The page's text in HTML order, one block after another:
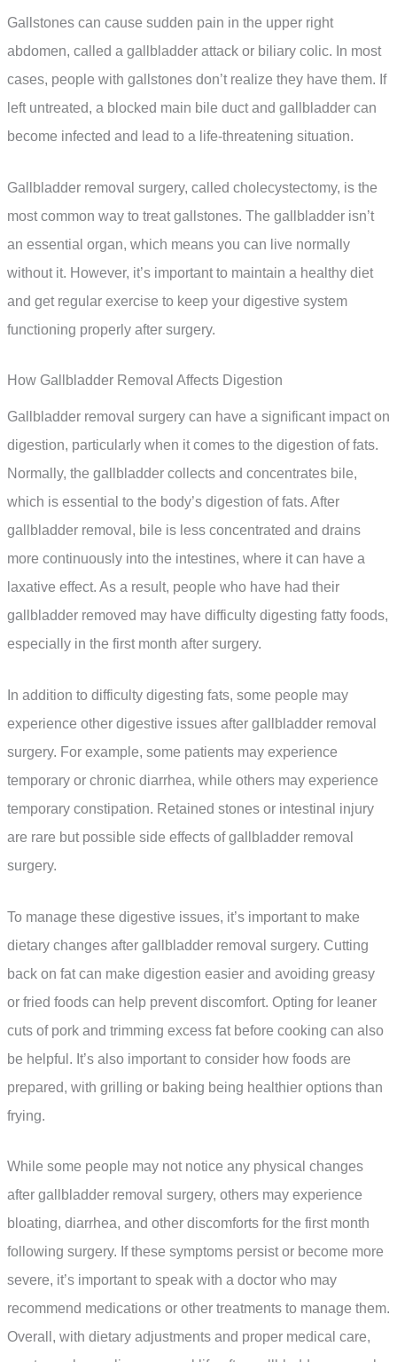
Gallstones can cause sudden pain in the upper right
abdomen, called a gallbladder attack or biliary colic. In most
cases, people with gallstones don’t realize they have them. If
left untreated, a blocked main bile duct and gallbladder can
become infected and lead to a life-threatening situation.
Gallbladder removal surgery, called cholecystectomy, is the
most common way to treat gallstones. The gallbladder isn’t
an essential organ, which means you can live normally
without it. However, it’s important to maintain a healthy diet
and get regular exercise to keep your digestive system
functioning properly after surgery.
How Gallbladder Removal Affects Digestion
Gallbladder removal surgery can have a significant impact on
digestion, particularly when it comes to the digestion of fats.
Normally, the gallbladder collects and concentrates bile,
which is essential to the body’s digestion of fats. After
gallbladder removal, bile is less concentrated and drains
more continuously into the intestines, where it can have a
laxative effect. As a result, people who have had their
gallbladder removed may have difficulty digesting fatty foods,
especially in the first month after surgery.
In addition to difficulty digesting fats, some people may
experience other digestive issues after gallbladder removal
surgery. For example, some patients may experience
temporary or chronic diarrhea, while others may experience
temporary constipation. Retained stones or intestinal injury
are rare but possible side effects of gallbladder removal
surgery.
To manage these digestive issues, it’s important to make
dietary changes after gallbladder removal surgery. Cutting
back on fat can make digestion easier and avoiding greasy
or fried foods can help prevent discomfort. Opting for leaner
cuts of pork and trimming excess fat before cooking can also
be helpful. It’s also important to consider how foods are
prepared, with grilling or baking being healthier options than
frying.
While some people may not notice any physical changes
after gallbladder removal surgery, others may experience
bloating, diarrhea, and other discomforts for the first month
following surgery. If these symptoms persist or become more
severe, it’s important to speak with a doctor who may
recommend medications or other treatments to manage them.
Overall, with dietary adjustments and proper medical care,